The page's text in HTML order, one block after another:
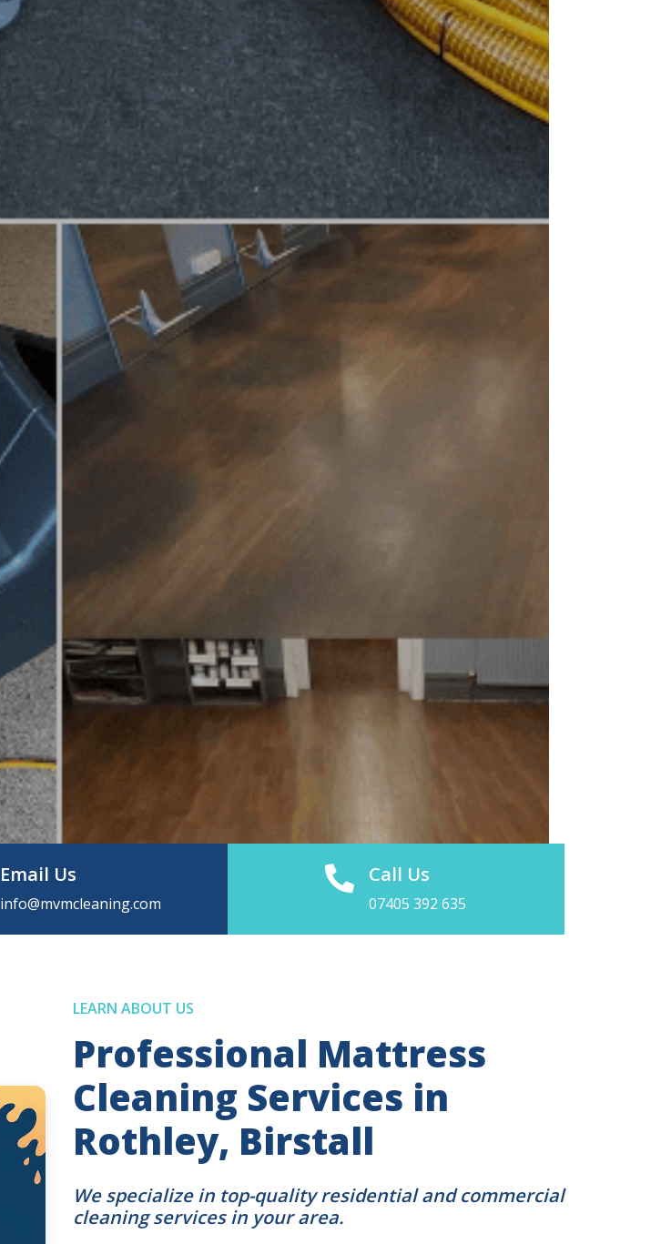
Email Us
info@mvmcleaning.com
Call Us
07405 392 635
LEARN ABOUT US
Professional Mattress
Cleaning Services in
Rothley, Birstall
We specialize in top-quality residential and commercial
cleaning services in your area.